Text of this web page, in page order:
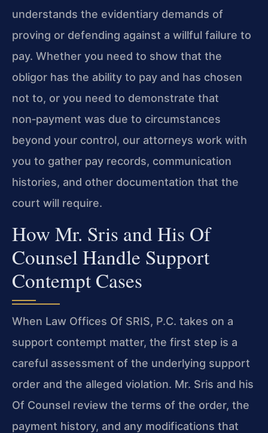
understands the evidentiary demands of
proving or defending against a willful failure to
pay. Whether you need to show that the
obligor has the ability to pay and has chosen
not to, or you need to demonstrate that
non‑payment was due to circumstances
beyond your control, our attorneys work with
you to gather pay records, communication
histories, and other documentation that the
court will require.
How Mr. Sris and His Of
Counsel Handle Support
Contempt Cases
When Law Offices Of SRIS, P.C. takes on a
support contempt matter, the first step is a
careful assessment of the underlying support
order and the alleged violation. Mr. Sris and his
Of Counsel review the terms of the order, the
payment history, and any modifications that